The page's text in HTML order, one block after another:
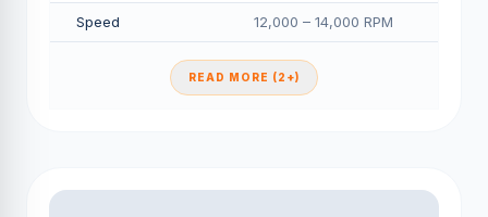
Speed 12,000 – 14,000 RPM
READ MORE (2+)